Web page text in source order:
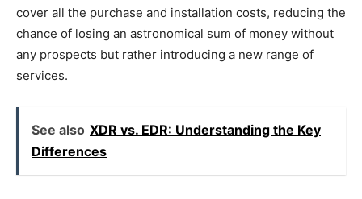
cover all the purchase and installation costs, reducing the
chance of losing an astronomical sum of money without
any prospects but rather introducing a new range of
services.
See also XDR vs. EDR: Understanding the Key
Differences